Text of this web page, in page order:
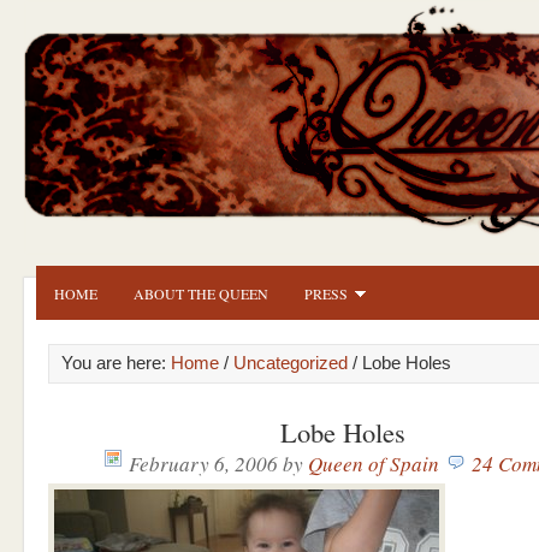
HOME ABOUT THE QUEEN PRESS
You are here: Home / Uncategorized / Lobe Holes
Lobe Holes
February 6, 2006by Queen of Spain 24